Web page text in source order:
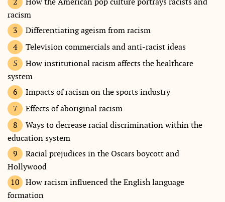
racism
Differentiating ageism from racism
Television commercials and anti-racist ideas
How institutional racism affects the healthcare
system
Impacts of racism on the sports industry
Effects of aboriginal racism
Ways to decrease racial discrimination within the
education system
Racial prejudices in the Oscars boycott and
Hollywood
How racism influenced the English language
formation